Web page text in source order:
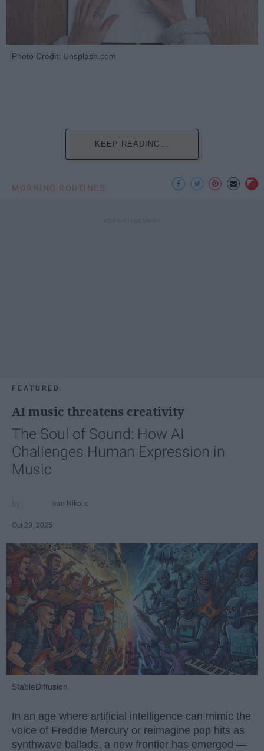
Photo Credit: Unsplash.com
KEEP READING...
MORNING ROUTINES
FEATURED
AI music threatens creativity
The Soul of Sound: How AI
Challenges Human Expression in
Music
Ivan Nikolic
Oct 29, 2025
StableDiffusion
In an age where artificial intelligence can mimic the
voice of Freddie Mercury or reimagine pop hits as
synthwave ballads, a new frontier has emerged —